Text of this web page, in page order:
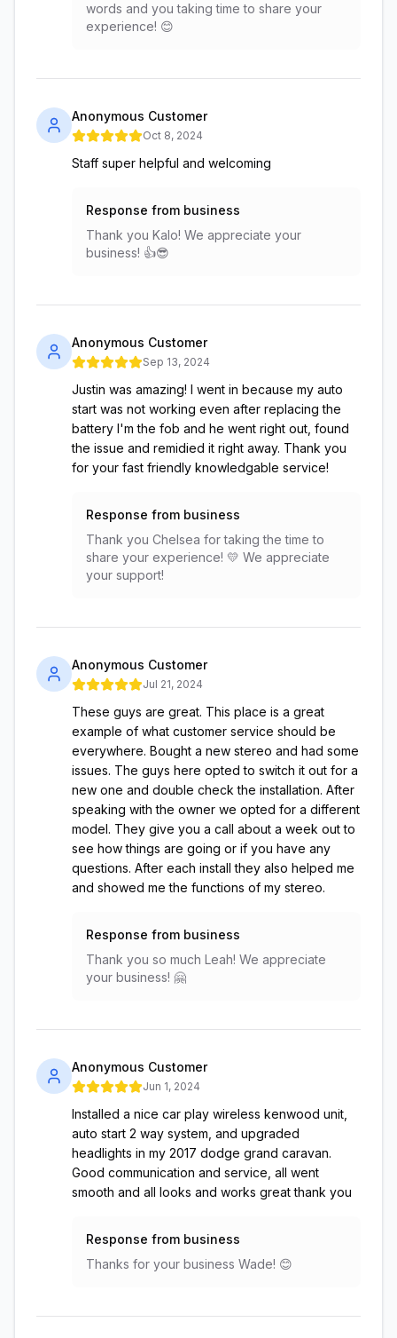
words and you taking time to share your
experience! 😊
Anonymous Customer
Oct 8, 2024
Staff super helpful and welcoming
Response from business
Thank you Kalo! We appreciate your
business! 👍😎
Anonymous Customer
Sep 13, 2024
Justin was amazing! I went in because my auto
start was not working even after replacing the
battery I'm the fob and he went right out, found
the issue and remidied it right away. Thank you
for your fast friendly knowledgable service!
Response from business
Thank you Chelsea for taking the time to
share your experience! 💛 We appreciate
your support!
Anonymous Customer
Jul 21, 2024
These guys are great. This place is a great
example of what customer service should be
everywhere. Bought a new stereo and had some
issues. The guys here opted to switch it out for a
new one and double check the installation. After
speaking with the owner we opted for a different
model. They give you a call about a week out to
see how things are going or if you have any
questions. After each install they also helped me
and showed me the functions of my stereo.
Response from business
Thank you so much Leah! We appreciate
your business! 🤗
Anonymous Customer
Jun 1, 2024
Installed a nice car play wireless kenwood unit,
auto start 2 way system, and upgraded
headlights in my 2017 dodge grand caravan.
Good communication and service, all went
smooth and all looks and works great thank you
Response from business
Thanks for your business Wade! 😊